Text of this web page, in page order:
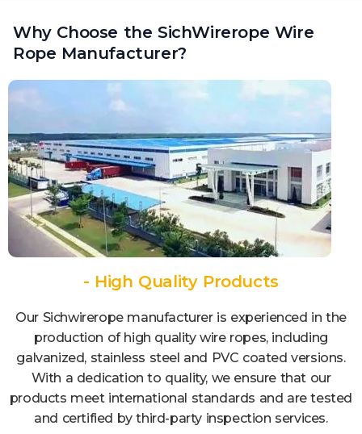
Why Choose the SichWirerope Wire
Rope Manufacturer?
- High Quality Products
Our Sichwirerope manufacturer is experienced in the
production of high quality wire ropes, including
galvanized, stainless steel and PVC coated versions.
With a dedication to quality, we ensure that our
products meet international standards and are tested
and certified by third-party inspection services.